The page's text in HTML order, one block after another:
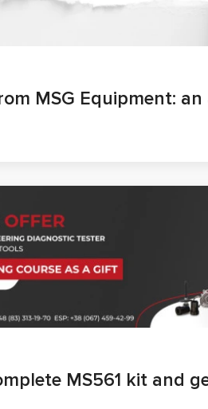
MSG Equipment:
MS561 kit and